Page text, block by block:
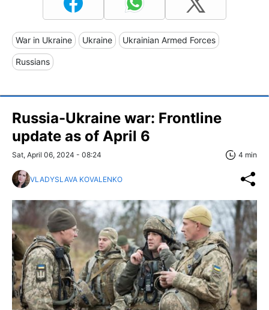
War in Ukraine Ukraine Ukrainian Armed Forces
Russians
Russia-Ukraine war: Frontline
update as of April 6
Sat, April 06, 2024 - 08:24 4 min
VLADYSLAVA KOVALENKO